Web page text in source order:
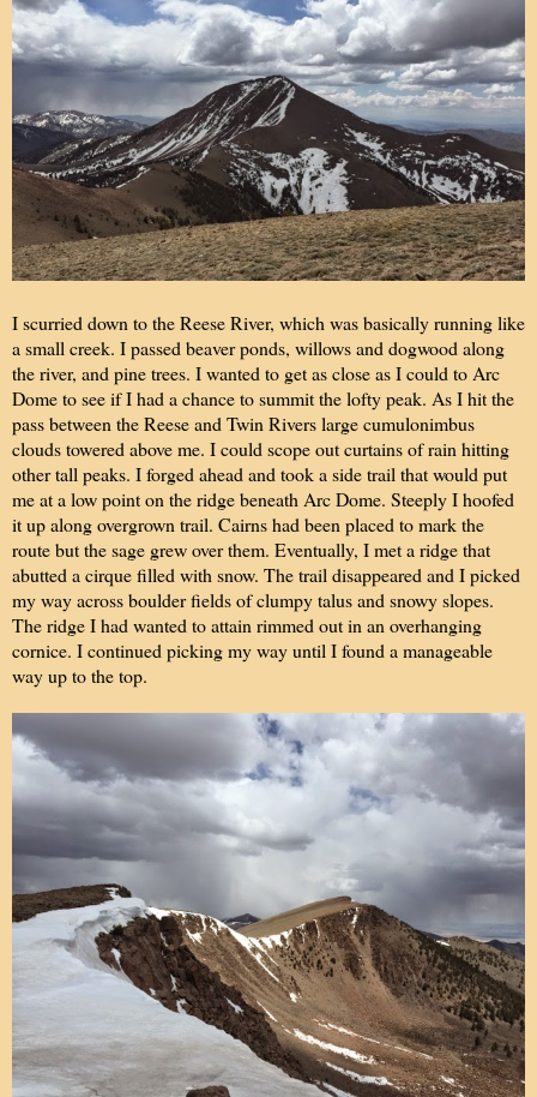
I scurried down to the Reese River, which was basically running like
a small creek. I passed beaver ponds, willows and dogwood along
the river, and pine trees. I wanted to get as close as I could to Arc
Dome to see if I had a chance to summit the lofty peak. As I hit the
pass between the Reese and Twin Rivers large cumulonimbus
clouds towered above me. I could scope out curtains of rain hitting
other tall peaks. I forged ahead and took a side trail that would put
me at a low point on the ridge beneath Arc Dome. Steeply I hoofed
it up along overgrown trail. Cairns had been placed to mark the
route but the sage grew over them. Eventually, I met a ridge that
abutted a cirque filled with snow. The trail disappeared and I picked
my way across boulder fields of clumpy talus and snowy slopes.
The ridge I had wanted to attain rimmed out in an overhanging
cornice. I continued picking my way until I found a manageable
way up to the top.